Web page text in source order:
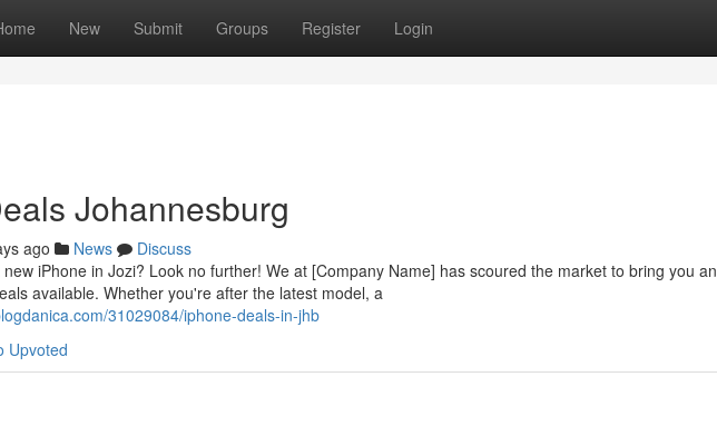
New Submit Groups Register Login
Johannesburg
ago News
Discuss
iPhone in Jozi? Look no further! We at [Company Name] has scoured the market to bring you an
available. Whether you're after the latest model, a
31029084/iphone-deals-in-jhb
Upvoted